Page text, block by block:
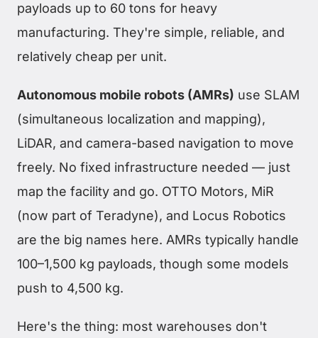
payloads up to 60 tons for heavy
manufacturing. They're simple, reliable, and
relatively cheap per unit.
Autonomous mobile robots (AMRs) use SLAM
(simultaneous localization and mapping),
LiDAR, and camera-based navigation to move
freely. No fixed infrastructure needed — just
map the facility and go. OTTO Motors, MiR
(now part of Teradyne), and Locus Robotics
are the big names here. AMRs typically handle
100–1,500 kg payloads, though some models
push to 4,500 kg.
Here's the thing: most warehouses don't